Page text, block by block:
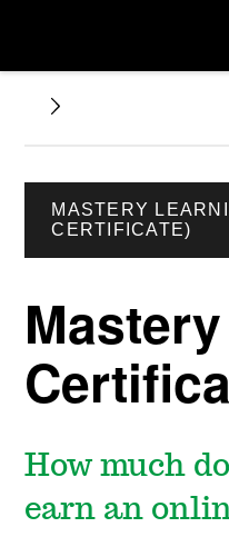
MASTERY
CERTIFICATE)
How much
earn an